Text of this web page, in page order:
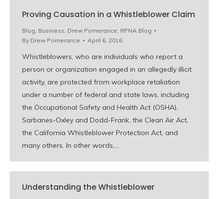
Proving Causation in a Whistleblower Claim
Blog, Business, Drew Pomerance, RPNA Blog
By Drew Pomerance April 6, 2016
Whistleblowers, who are individuals who report a
person or organization engaged in an allegedly illicit
activity, are protected from workplace retaliation
under a number of federal and state laws, including
the Occupational Safety and Health Act (OSHA),
Sarbanes-Oxley and Dodd-Frank, the Clean Air Act,
the California Whistleblower Protection Act, and
many others. In other words,…
Understanding the Whistleblower